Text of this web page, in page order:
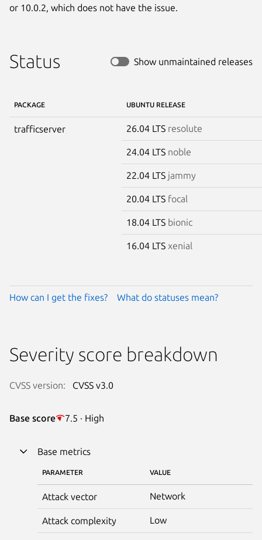
or 10.0.2, which does not have the issue.
Status Show unmaintained releases
PACKAGE UBUNTU RELEASE
trafficserver 26.04 LTS resolute
24.04 LTS noble
22.04 LTS jammy
20.04 LTS focal
18.04 LTS bionic
16.04 LTS xenial
How can I get the fixes? What do statuses mean?
Severity score breakdown
CVSS version: CVSS v3.0
Base score 7.5 · High
Base metrics
PARAMETER VALUE
Attack vector Network
Attack complexity Low